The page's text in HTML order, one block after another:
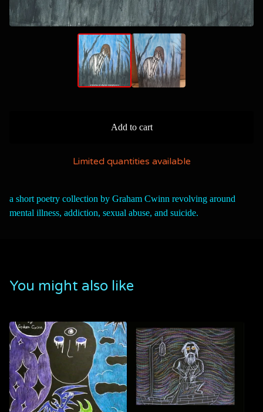
Add to cart
Limited quantities available
a short poetry collection by Graham Cwinn revolving around
mental illness, addiction, sexual abuse, and suicide.
You might also like